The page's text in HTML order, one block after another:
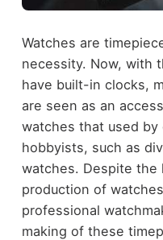
Watches are
necessity. Now, with
have built-in clocks,
are seen as an
watches that used
hobbyists, such as
watches. Despite the
production of
professional
making of these